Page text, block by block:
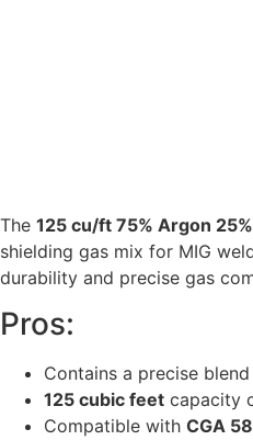
The 125 cu/ft 75% Argon
shielding gas mix for MIG
durability and precise gas
Pros:
Contains a precise
125 cubic feet capacity
Compatible with CGA